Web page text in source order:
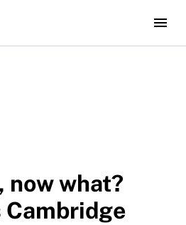
now what?
Cambridge